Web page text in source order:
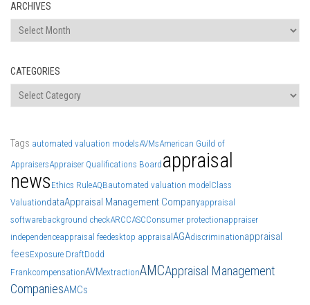
ARCHIVES
Archives
CATEGORIES
Categories
Tags automated valuation modelsAVMsAmerican Guild of
AppraisersAppraiser Qualifications Board appraisal
news Ethics RuleAQBautomated valuation model Class
ValuationdataAppraisal Management Companyappraisal
softwarebackground checkARCCASCConsumer protectionappraiser
independenceappraisal feedesktop appraisal AGAdiscriminationappraisal
feesExposure DraftDodd
FrankcompensationAVMextractionAMCAppraisal Management
CompaniesAMCs